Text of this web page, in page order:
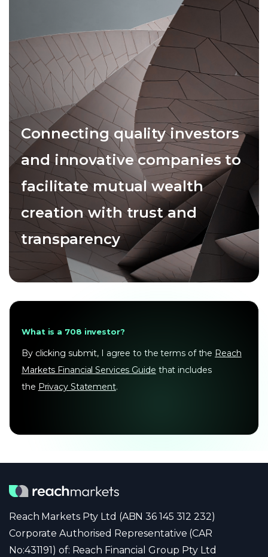
Connecting quality investors
and innovative companies to
facilitate mutual wealth
creation with trust and
transparency
What is a 708 investor?
By clicking submit, I agree to the terms of the Reach
Markets Financial Services Guide that includes
the Privacy Statement.
Reach Markets Pty Ltd (ABN 36 145 312 232)
Corporate Authorised Representative (CAR
No:431191) of: Reach Financial Group Pty Ltd